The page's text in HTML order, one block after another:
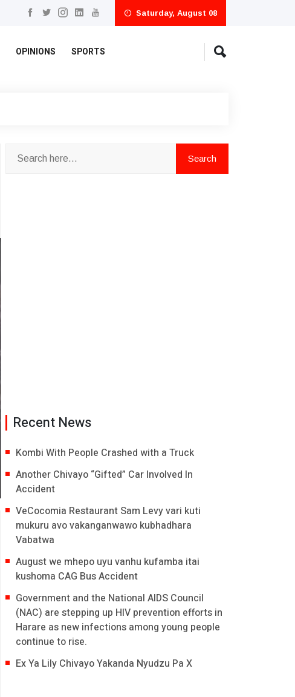
Saturday, August 08
OPINIONS SPORTS
Recent News
Kombi With People Crashed with a Truck
Another Chivayo “Gifted” Car Involved In
Accident
VeCocomia Restaurant Sam Levy vari kuti
mukuru avo vakanganwawo kubhadhara
Vabatwa
August we mhepo uyu vanhu kufamba itai
kushoma CAG Bus Accident
Government and the National AIDS Council
(NAC) are stepping up HIV prevention efforts in
Harare as new infections among young people
continue to rise.
Ex Ya Lily Chivayo Yakanda Nyudzu Pa X